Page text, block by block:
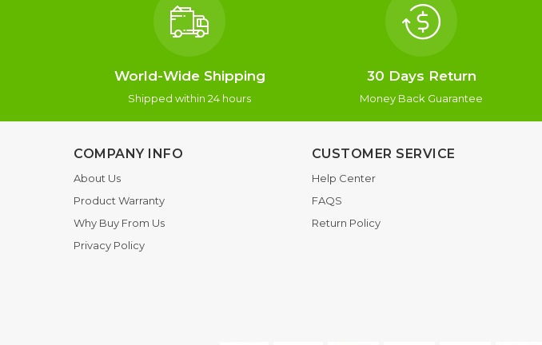
World-Wide Shipping
Shipped within 24 hours
30 Days Return
Money Back Guarantee
COMPANY INFO
About Us
Product Warranty
Why Buy From Us
Privacy Policy
CUSTOMER SERVICE
Help Center
FAQS
Return Policy